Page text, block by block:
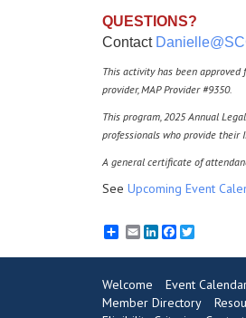
QUESTIONS?
Contact Danielle
This activity has been approved
provider,MAP Provider #9350.
This program, 2025 Annual
professionals who provide their
A general certificate of
See Upcoming Event
EmailLinkedInFacebook
Twitter
Welcome Event
Member Directory